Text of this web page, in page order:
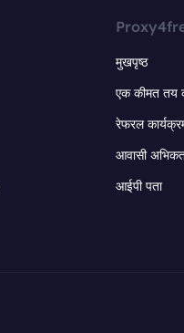
मुखपृष्ठ
एक कीमत तय
रेफरल
आवासी
आईपी पता